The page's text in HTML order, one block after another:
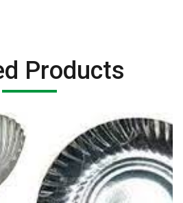
Products